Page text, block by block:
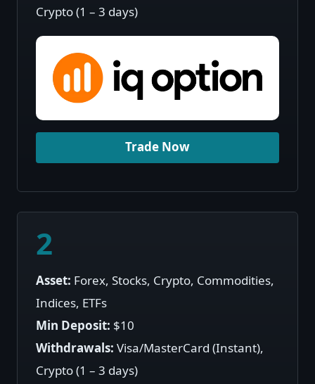
Crypto (1 – 3 days)
Trade Now
2
Asset: Forex, Stocks, Crypto, Commodities,
Indices, ETFs
Min Deposit: $10
Withdrawals:Visa/MasterCard (Instant),
Crypto (1 – 3 days)